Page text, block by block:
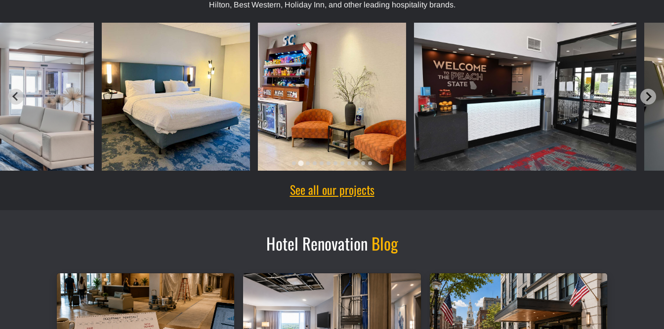
Hilton, Best Western, Holiday Inn, and other leading hospitality brands.
See all our projects
Hotel Renovation Blog